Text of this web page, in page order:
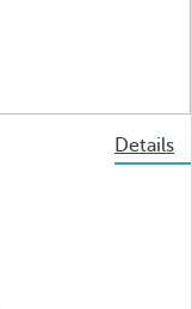
Details